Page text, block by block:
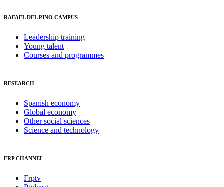
RAFAEL DEL PINO CAMPUS
Leadership training
Young talent
Courses and programmes
RESEARCH
Spanish economy
Global economy
Other social sciences
Science and technology
FRP CHANNEL
Frptv